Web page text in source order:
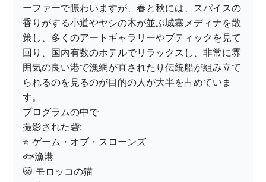
ーファーで賑わいますが、春と秋には、スパイスの
香りがする小道やヤシの木が並ぶ城塞メディナを散
策し、多くのアートギャラリーやブティックを見て
回り、国内有数のホテルでリラックスし、非常に雰
囲気の良い港で漁網が直されたり伝統船が組み立て
られるのを見るのが目的の人が大半を占めていま
す。
プログラムの中で
撮影された砦:
⭐️ ゲーム・オブ・スローンズ
🐟漁港
😻 モロッコの猫